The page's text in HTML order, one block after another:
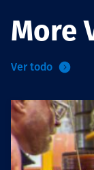
More
Ver todo